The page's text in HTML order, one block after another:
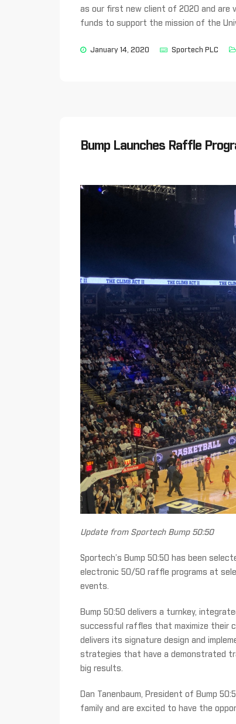
as our first new client of 2020 and are
funds to support the mission of the
January 14, 2020 Sportech PLC
Bump Launches Raffle
Update from Sportech Bump 50:50
Sportech’s Bump 50:50 has been
electronic 50/50 raffle programs at
events.
Bump 50:50 delivers a turnkey,
successful raffles that maximize their
delivers its signature design and
strategies that have a demonstrated
big results.
Dan Tanenbaum, President of Bump
family and are excited to have the